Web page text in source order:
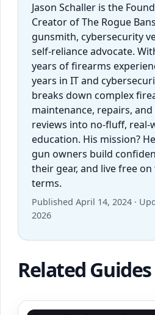
Jason Schaller is the
Creator of The Rogue
gunsmith, cybersecurity
self-reliance advocate.
years of firearms
years in IT and
breaks down complex
maintenance, repairs,
reviews into no-fluff, real-
education. His mission?
gun owners build
their gear, and live free
terms.
Published April 14, 2024 ·
2026
Related Guides